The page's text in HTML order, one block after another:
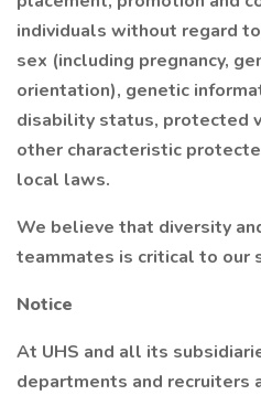
individuals without regard
sex (including pregnancy,
orientation), genetic
disability status, protected
other characteristic
local laws.
We believe that diversity
teammates is critical to our
Notice
At UHS and all its
departments and recruiters